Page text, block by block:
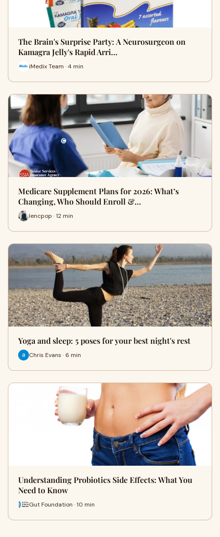
The Brain's Surprise Party: A Neurosurgeon on
Kamagra Jelly's Rapid Arri…
iMedix Team · 4 min
Medicare Supplement Plans for 2026: What’s
Changing, Who Should Enroll &…
lencpop · 12 min
Yoga and sleep: 5 poses for your best night's rest
Chris Evans · 6 min
Understanding Probiotics Side Effects: What You
Need to Know
Gut Foundation · 10 min